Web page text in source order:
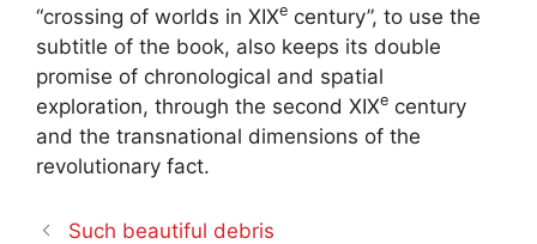
“crossing of worlds in XIXe century”, to use the
subtitle of the book, also keeps its double
promise of chronological and spatial
exploration, through the second XIXe century
and the transnational dimensions of the
revolutionary fact.
Such beautiful debris